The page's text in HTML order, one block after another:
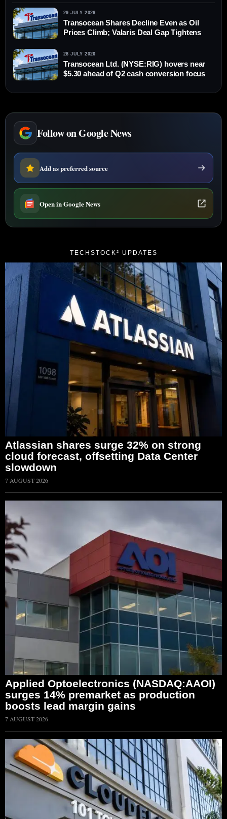
29 JULY 2026
Transocean Shares Decline Even as Oil
Prices Climb; Valaris Deal Gap Tightens
28 JULY 2026
Transocean Ltd. (NYSE:RIG) hovers near
$5.30 ahead of Q2 cash conversion focus
Follow on Google News
Add as preferred source
Open in Google News
TECHSTOCK² UPDATES
Atlassian shares surge 32% on strong
cloud forecast, offsetting Data Center
slowdown
7 AUGUST 2026
Applied Optoelectronics (NASDAQ:AAOI)
surges 14% premarket as production
boosts lead margin gains
7 AUGUST 2026